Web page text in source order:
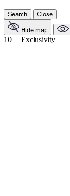
Search Close
Hide map
10 Exclusivity